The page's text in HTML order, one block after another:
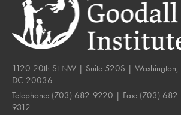
1120 20th St NW | Suite 520S | Washington,
DC 20036
Telephone: (703) 682-9220 | Fax: (703) 682-
9312